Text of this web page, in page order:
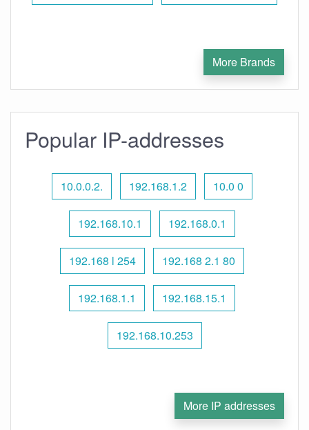
More Brands
Popular IP-addresses
10.0.0.2. 192.168.1.2 10.0 0
192.168.10.1 192.168.0.1
192.168 l 254 192.168 2.1 80
192.168.1.1 192.168.15.1
192.168.10.253
More IP addresses